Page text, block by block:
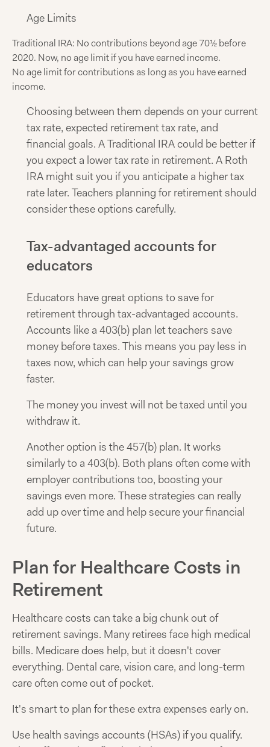
Age Limits
Traditional IRA: No contributions beyond age 70½ before
2020. Now, no age limit if you have earned income.
No age limit for contributions as long as you have earned
income.
Choosing between them depends on your current
tax rate, expected retirement tax rate, and
financial goals. A Traditional IRA could be better if
you expect a lower tax rate in retirement. A Roth
IRA might suit you if you anticipate a higher tax
rate later. Teachers planning for retirement should
consider these options carefully.
Tax-advantaged accounts for
educators
Educators have great options to save for
retirement through tax-advantaged accounts.
Accounts like a 403(b) plan let teachers save
money before taxes. This means you pay less in
taxes now, which can help your savings grow
faster.
The money you invest will not be taxed until you
withdraw it.
Another option is the 457(b) plan. It works
similarly to a 403(b). Both plans often come with
employer contributions too, boosting your
savings even more. These strategies can really
add up over time and help secure your financial
future.
Plan for Healthcare Costs in
Retirement
Healthcare costs can take a big chunk out of
retirement savings. Many retirees face high medical
bills. Medicare does help, but it doesn't cover
everything. Dental care, vision care, and long-term
care often come out of pocket.
It's smart to plan for these extra expenses early on.
Use health savings accounts (HSAs) if you qualify.